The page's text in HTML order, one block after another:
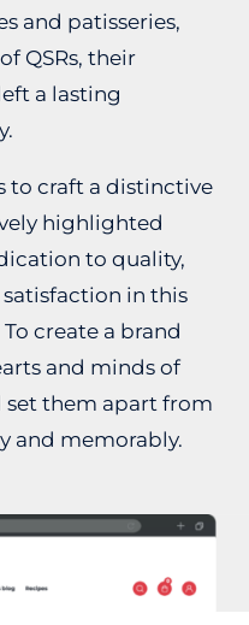
and patisseries,
QSRs, their
a lasting
to craft a distinctive
highlighted
to quality,
in this
create a brand
and minds of
set them apart from
and memorably.